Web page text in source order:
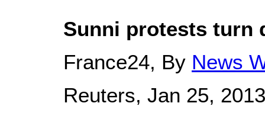
Sunni protests turn
France24, By News
Reuters, Jan 25, 2013